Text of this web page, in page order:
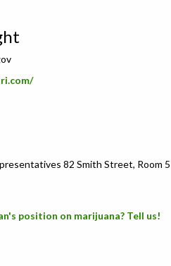
82 Smith Street, Room 5
position on marijuana? Tell us!